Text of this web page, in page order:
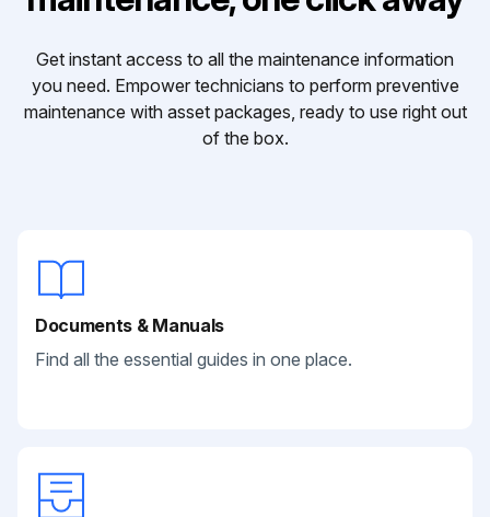
Get instant access to all the maintenance information
you need. Empower technicians to perform preventive
maintenance with asset packages, ready to use right out
of the box.
Documents & Manuals
Find all the essential guides in one place.